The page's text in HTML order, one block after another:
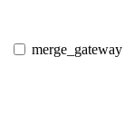
merge_gateway